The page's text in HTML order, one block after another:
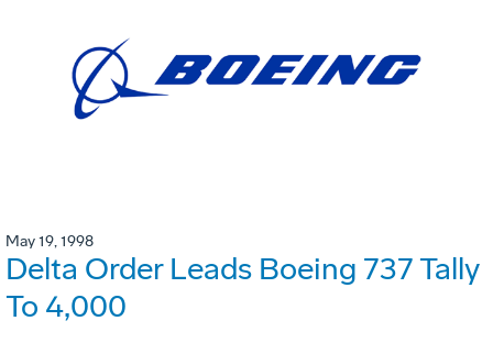
May 19, 1998
Delta Order Leads Boeing 737 Tally
To 4,000